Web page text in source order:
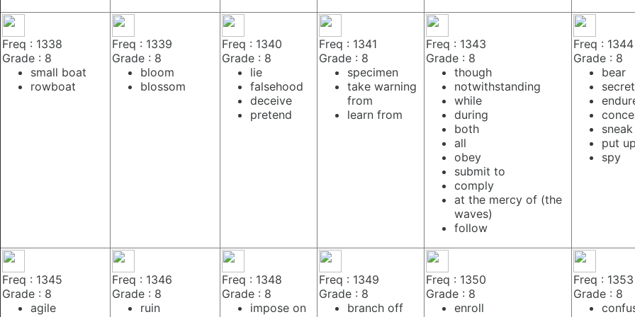
Freq : 1338
Grade : 8
small boat
rowboat
Freq : 1339
Grade : 8
bloom
blossom
Freq : 1340
Grade : 8
lie
falsehood
deceive
pretend
Freq : 1341
Grade : 8
specimen
take warning
from
learn from
Freq : 1343
Grade : 8
though
notwithstanding
while
during
both
all
obey
submit to
comply
at the mercy of (the
waves)
follow
Freq : 1344
Grade : 8
bear
sneak
put
spy
Freq : 1345
Grade : 8
agile
Freq : 1346
Grade : 8
ruin
Freq : 1348
Grade : 8
impose on
Freq : 1349
Grade : 8
branch off
Freq : 1350
Grade : 8
enroll
Freq : 1353
Grade : 8